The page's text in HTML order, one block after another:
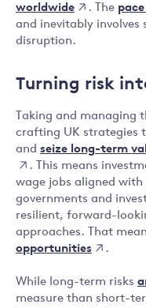
worldwide
. The
and inevitably involves
disruption.
Turning risk
Taking and
crafting UK strategies
and seize long-term
. This means
wage jobs aligned
governments and
resilient, forward-
approaches. That
opportunities
.
While long-term risks
measure than short-